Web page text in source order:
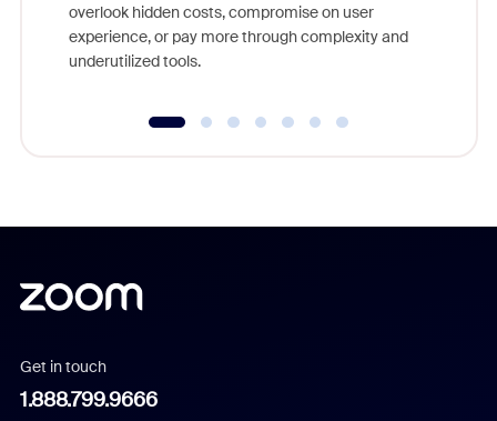
overlook hidden costs, compromise on user
experience, or pay more through complexity and
underutilized tools.
Get in touch
1.888.799.9666